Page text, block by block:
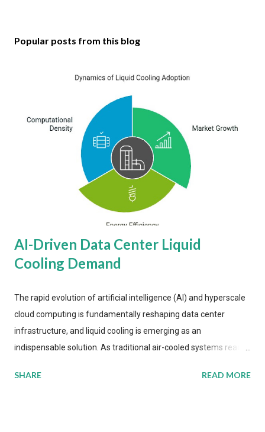
Popular posts from this blog
AI-Driven Data Center Liquid
Cooling Demand
The rapid evolution of artificial intelligence (AI) and hyperscale
cloud computing is fundamentally reshaping data center
infrastructure, and liquid cooling is emerging as an
indispensable solution. As traditional air-cooled systems reach
more efficient thermal management strategies to meet
SHARE READ MORE